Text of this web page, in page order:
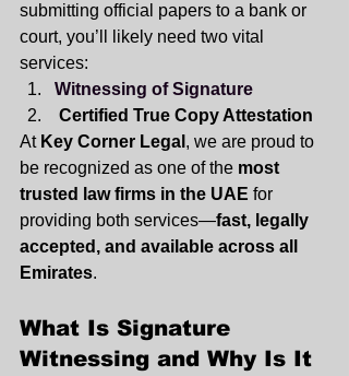
submitting official papers to a bank or
court, you’ll likely need two vital
services:
Witnessing of Signature
Certified True Copy Attestation
At Key Corner Legal , we are proud to
be recognized as one of the most
trusted law firms in the UAE for
providing both services—fast, legally
accepted, and available across all
Emirates.
What Is Signature
Witnessing and Why Is It